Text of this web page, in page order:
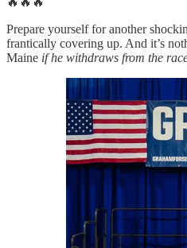
Prepare yourself for another
frantically covering up. And it’s
Maine if he withdraws from the